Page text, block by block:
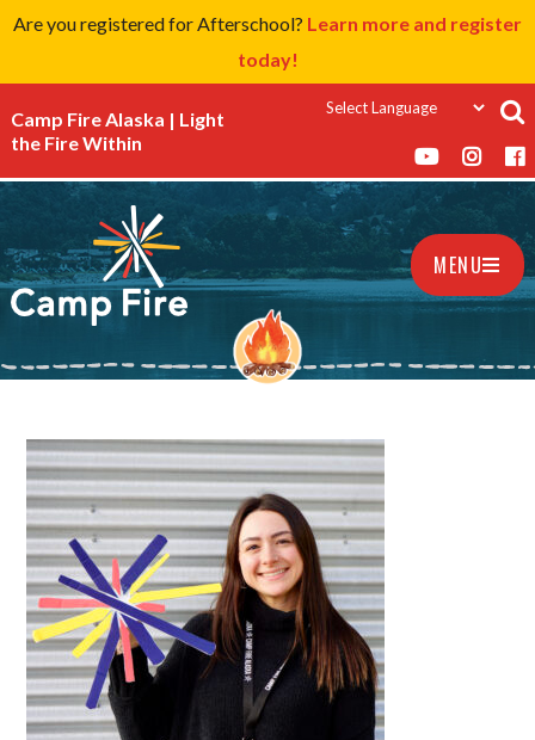
Are you registered for Afterschool? Learn more and register
today!
Camp Fire Alaska | Light
the Fire Within
MENU